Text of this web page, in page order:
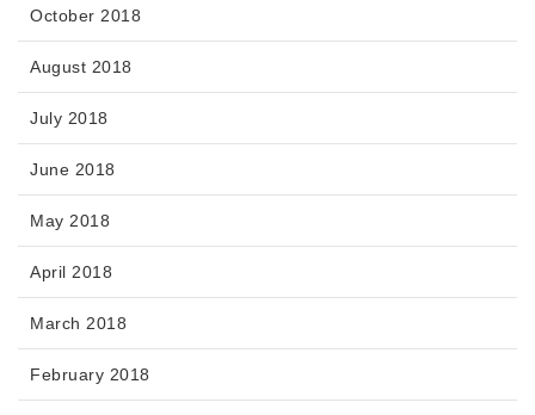
October 2018
August 2018
July 2018
June 2018
May 2018
April 2018
March 2018
February 2018